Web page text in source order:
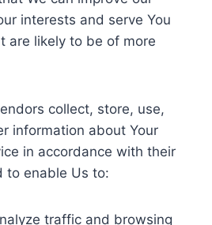
interests and serve You
are likely to be of more
collect, store, use,
information about Your
in accordance with their
to enable Us to:
traffic and browsing